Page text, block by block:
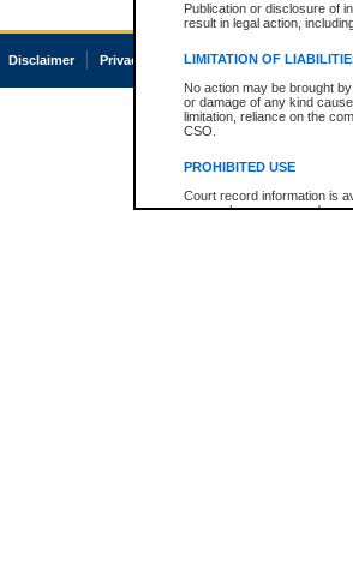
Publication or disclosure of
result in legal action,
LIMITATION OF
No action may be brought
or damage of any kind
limitation, reliance on the
CSO.
PROHIBITED USE
Court record information is
research purposes and may
Disclaimer Privacy Accessibility